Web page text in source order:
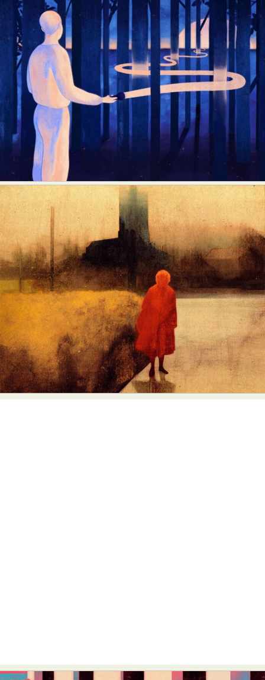
Food Art Furniture Design
Glass Art
Graphic Arts
Illustration
Installation
Interactive Art
Intervention
Landscape Photography
Macro Photography
Makeup Art
Mixed Media
Muralism & Grafitti
Nature
Painting
Paper Art
People & Portraiture
Photo Collage
Photography
Plant Photography
Plastic Arts
Pop Culture
Surreal & Fantasy Photography
Underwater Photography
Videos